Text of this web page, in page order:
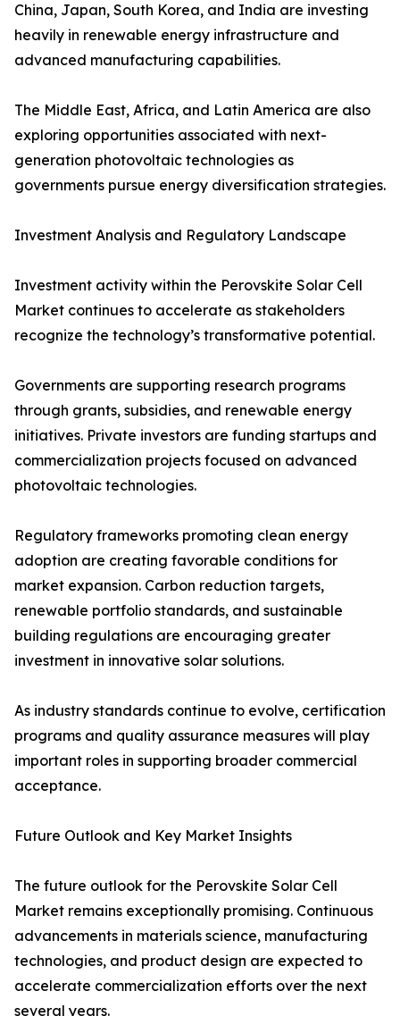
China, Japan, South Korea, and India are investing
heavily in renewable energy infrastructure and
advanced manufacturing capabilities.
The Middle East, Africa, and Latin America are also
exploring opportunities associated with next-
generation photovoltaic technologies as
governments pursue energy diversification strategies.
Investment Analysis and Regulatory Landscape
Investment activity within the Perovskite Solar Cell
Market continues to accelerate as stakeholders
recognize the technology’s transformative potential.
Governments are supporting research programs
through grants, subsidies, and renewable energy
initiatives. Private investors are funding startups and
commercialization projects focused on advanced
photovoltaic technologies.
Regulatory frameworks promoting clean energy
adoption are creating favorable conditions for
market expansion. Carbon reduction targets,
renewable portfolio standards, and sustainable
building regulations are encouraging greater
investment in innovative solar solutions.
As industry standards continue to evolve, certification
programs and quality assurance measures will play
important roles in supporting broader commercial
acceptance.
Future Outlook and Key Market Insights
The future outlook for the Perovskite Solar Cell
Market remains exceptionally promising. Continuous
advancements in materials science, manufacturing
technologies, and product design are expected to
accelerate commercialization efforts over the next
several years.